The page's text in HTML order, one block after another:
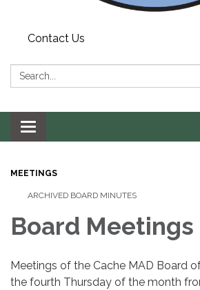
Contact Us
Search:
Toggle navigation
MEETINGS
ARCHIVED BOARD MINUTES
Board Meetings
Meetings of the Cache MAD Board
the fourth Thursday of the month